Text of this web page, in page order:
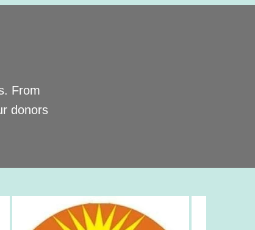
From
donors